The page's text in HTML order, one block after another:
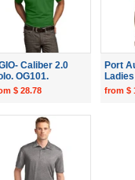
Caliber 2.0
OG101.
$ 28.78
Port
from $